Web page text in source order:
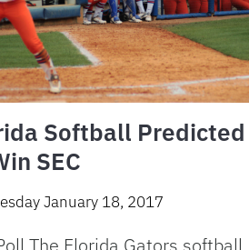
Softball Predicted
SEC
January 18, 2017
The Florida Gators softball